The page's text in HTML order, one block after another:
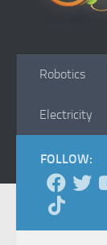
Robotics
Electricity
FOLLOW: